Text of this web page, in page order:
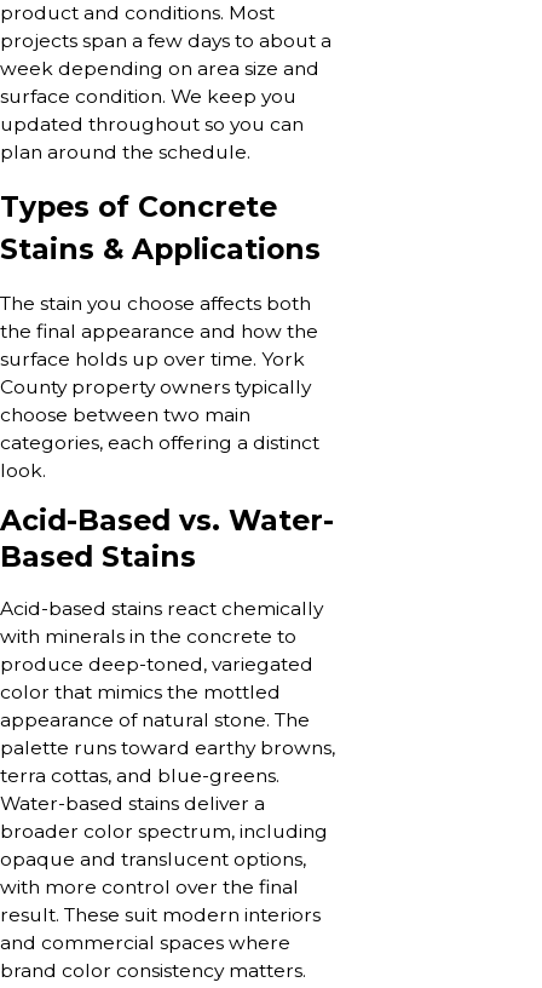
product and conditions. Most
projects span a few days to about a
week depending on area size and
surface condition. We keep you
updated throughout so you can
plan around the schedule.
Types of Concrete
Stains & Applications
The stain you choose affects both
the final appearance and how the
surface holds up over time. York
County property owners typically
choose between two main
categories, each offering a distinct
look.
Acid-Based vs. Water-
Based Stains
Acid-based stains react chemically
with minerals in the concrete to
produce deep-toned, variegated
color that mimics the mottled
appearance of natural stone. The
palette runs toward earthy browns,
terra cottas, and blue-greens.
Water-based stains deliver a
broader color spectrum, including
opaque and translucent options,
with more control over the final
result. These suit modern interiors
and commercial spaces where
brand color consistency matters.